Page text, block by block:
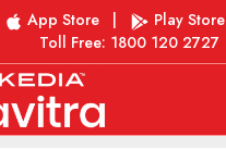
App Store Play Store
Toll Free: 1800 120 2727